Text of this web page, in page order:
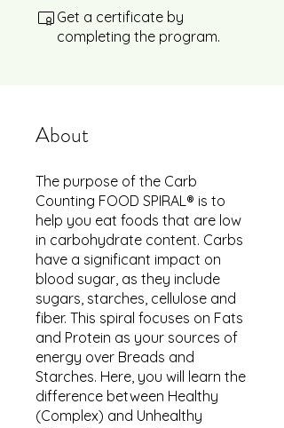
Get a certificate by
completing the program.
About
The purpose of the Carb
Counting FOOD SPIRAL® is to
help you eat foods that are low
in carbohydrate content. Carbs
have a significant impact on
blood sugar, as they include
sugars, starches, cellulose and
fiber. This spiral focuses on Fats
and Protein as your sources of
energy over Breads and
Starches. Here, you will learn the
difference between Healthy
(Complex) and Unhealthy